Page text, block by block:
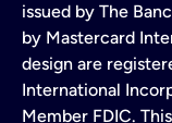
issued by The
by Mastercard
design are
International
Member FDIC.